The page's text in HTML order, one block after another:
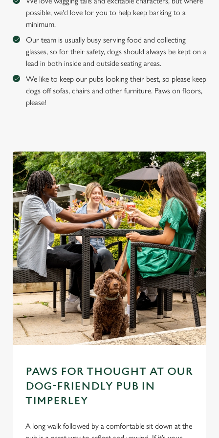
possible, we'd love for you to help keep barking to a
minimum.
Our team is usually busy serving food and collecting
glasses, so for their safety, dogs should always be kept on a
lead in both inside and outside seating areas.
We like to keep our pubs looking their best, so please keep
dogs off sofas, chairs and other furniture. Paws on floors,
please!
PAWS FOR THOUGHT AT OUR
DOG-FRIENDLY PUB IN
TIMPERLEY
A long walk followed by a comfortable sit down at the